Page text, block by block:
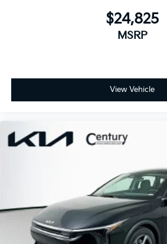
$24,825
MSRP
View Vehicle